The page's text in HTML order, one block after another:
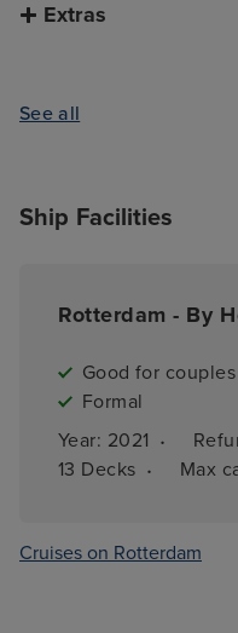
Extras
See all
Ship Facilities
Rotterdam - By
Good for couples
Formal
Year: 2021 ·
13 Decks · Max
Cruises on Rotterdam